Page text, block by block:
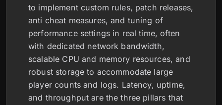
to implement custom rules, patch releases,
anti cheat measures, and tuning of
performance settings in real time, often
with dedicated network bandwidth,
scalable CPU and memory resources, and
robust storage to accommodate large
player counts and logs. Latency, uptime,
and throughput are the three pillars that